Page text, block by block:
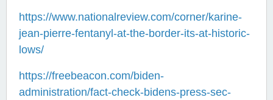
https://www.nationalreview.com/corner/karine-
jean-pierre-fentanyl-at-the-border-its-at-historic-
lows/
https://freebeacon.com/biden-
administration/fact-check-bidens-press-sec-